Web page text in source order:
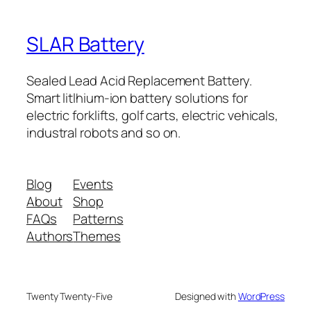
SLAR Battery
Sealed Lead Acid Replacement Battery.
Smart litlhium-ion battery solutions for
electric forklifts, golf carts, electric vehicals,
industral robots and so on.
Blog
About
FAQs
Authors
Events
Shop
Patterns
Themes
Twenty Twenty-Five Designed withWordPress